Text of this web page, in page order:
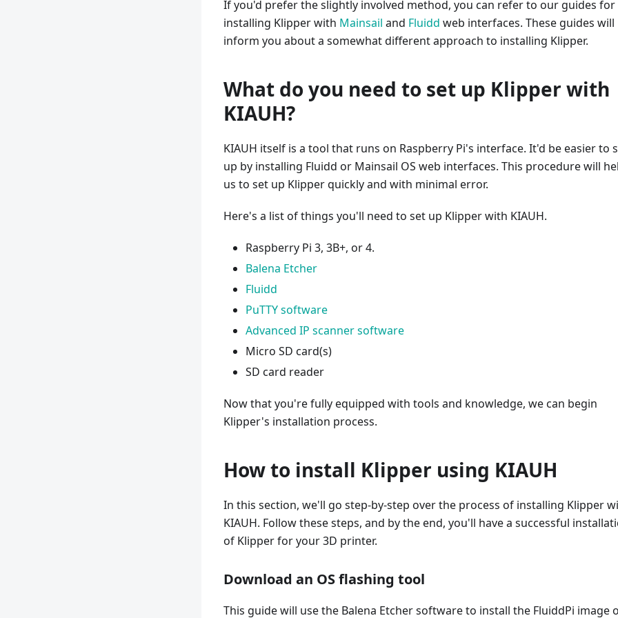
If you'd prefer the slightly involved method, you can refer to our guides for
installing Klipper with Mainsail and Fluidd web interfaces. These guides will
inform you about a somewhat different approach to installing Klipper.
What do you need to set up Klipper with
KIAUH?
KIAUH itself is a tool that runs on Raspberry Pi's interface. It'd be easier to
up by installing Fluidd or Mainsail OS web interfaces. This procedure will
us to set up Klipper quickly and with minimal error.
Here's a list of things you'll need to set up Klipper with KIAUH.
Raspberry Pi 3, 3B+, or 4.
Balena Etcher
Fluidd
PuTTY software
Advanced IP scanner software
Micro SD card(s)
SD card reader
Now that you're fully equipped with tools and knowledge, we can begin
Klipper's installation process.
How to install Klipper using KIAUH
In this section, we'll go step-by-step over the process of installing Klipper
KIAUH. Follow these steps, and by the end, you'll have a successful
of Klipper for your 3D printer.
Download an OS flashing tool
This guide will use the Balena Etcher software to install the FluiddPi image